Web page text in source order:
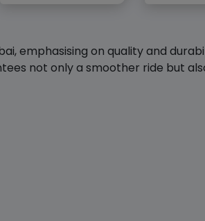
emphasising on quality and
not only a smoother ride but